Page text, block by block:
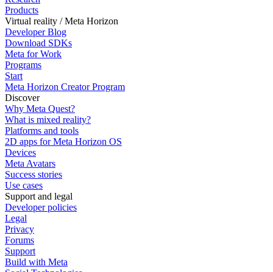
Products
Virtual reality / Meta Horizon
Developer Blog
Download SDKs
Meta for Work
Programs
Start
Meta Horizon Creator Program
Discover
Why Meta Quest?
What is mixed reality?
Platforms and tools
2D apps for Meta Horizon OS
Devices
Meta Avatars
Success stories
Use cases
Support and legal
Developer policies
Legal
Privacy
Forums
Support
Build with Meta